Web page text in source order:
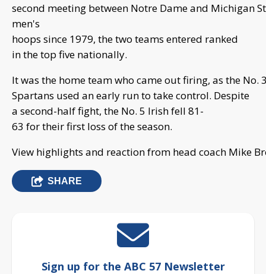
second meeting between Notre Dame and Michigan
men's
hoops since 1979, the two teams entered ranked
in the top five nationally.
It was the home team who came out firing, as the No.
Spartans used an early run to take control. Despite
a second-half fight, the No. 5 Irish fell 81-
63 for their first loss of the season.
View highlights and reaction from head coach Mike
SHARE
Sign up for the ABC 57 Newsletter